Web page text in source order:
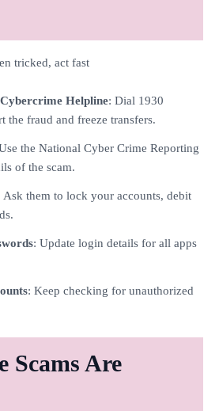
tricked, act fast
Helpline: Dial 1930
the fraud and freeze transfers.
the National Cyber Crime Reporting
of the scam.
Ask them to lock your accounts, debit
: Update login details for all apps
: Keep checking for unauthorized
Scams Are